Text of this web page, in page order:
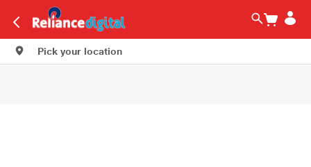
Pick your location